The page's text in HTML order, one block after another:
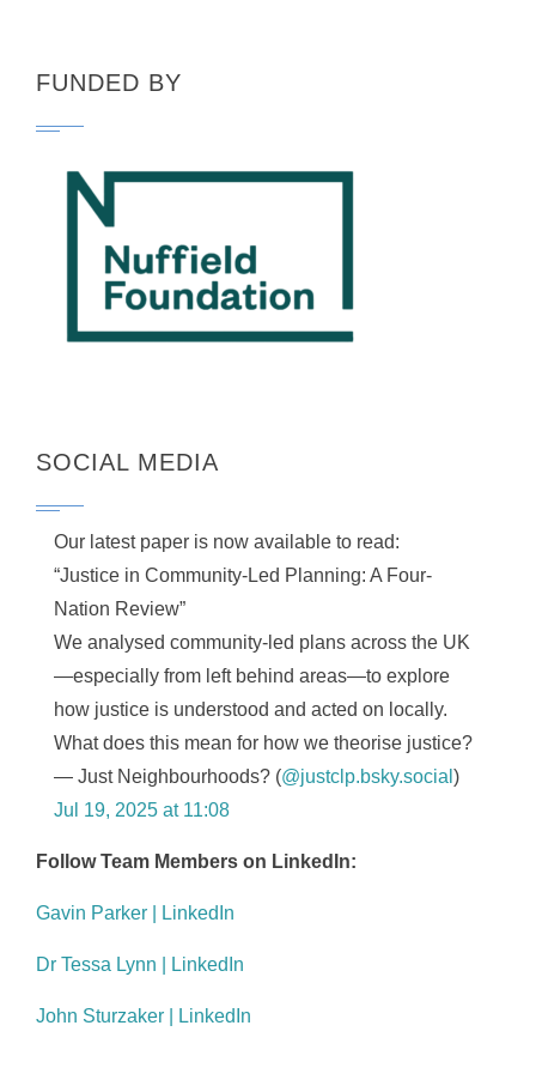
FUNDED BY
SOCIAL MEDIA
Our latest paper is now available to read:
“Justice in Community-Led Planning: A Four-
Nation Review”
We analysed community-led plans across the UK
—especially from left behind areas—to explore
how justice is understood and acted on locally.
What does this mean for how we theorise justice?
— Just Neighbourhoods? (@justclp.bsky.social )
Jul 19, 2025 at 11:08
Follow Team Members on LinkedIn:
Gavin Parker | LinkedIn
Dr Tessa Lynn | LinkedIn
John Sturzaker | LinkedIn